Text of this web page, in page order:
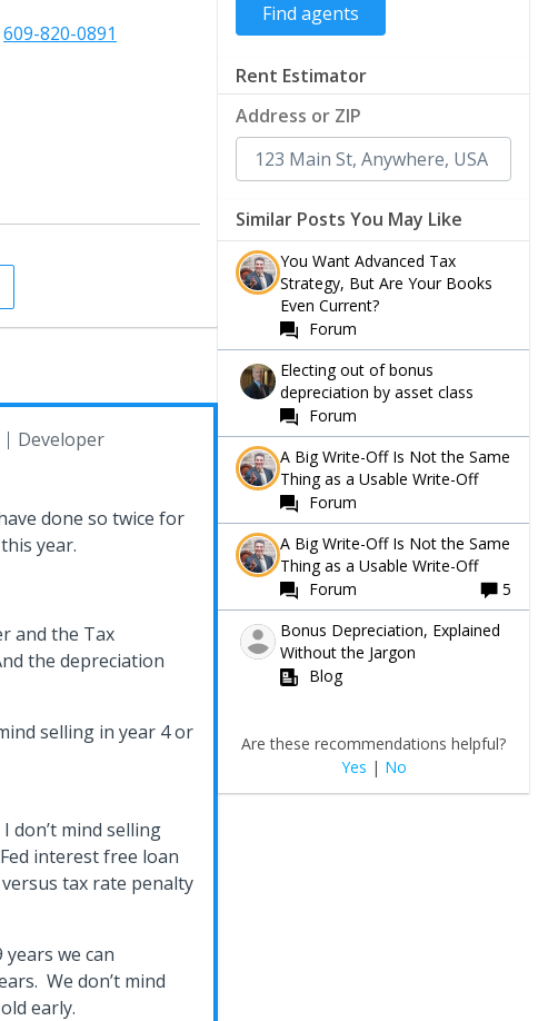
609-820-0891
Developer
done so twice for
year.
and the Tax
the depreciation
selling in year 4 or
don’t mind selling
interest free loan
tax rate penalty
we can
We don’t mind
early.
Rent Estimator
Address or ZIP
Similar Posts You May Like
You Want Advanced Tax
Strategy, But Are Your Books
Even Current?
Forum
Electing out of bonus
depreciation by asset class
Forum
A Big Write-Off Is Not the Same
Thing as a Usable Write-Off
Forum
A Big Write-Off Is Not the Same
Thing as a Usable Write-Off
Forum
5
Bonus Depreciation, Explained
Without the Jargon
Blog
Are these recommendations helpful?
Yes | No